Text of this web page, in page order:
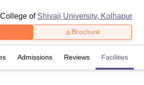
of Shivaji University, Kolhapur
Brochure
Admissions Reviews Facilities